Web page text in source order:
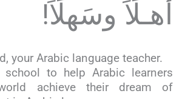
!أهـلَاً وسَهلَاً
your Arabic language teacher.
to help Arabic learners
achieve their dream of